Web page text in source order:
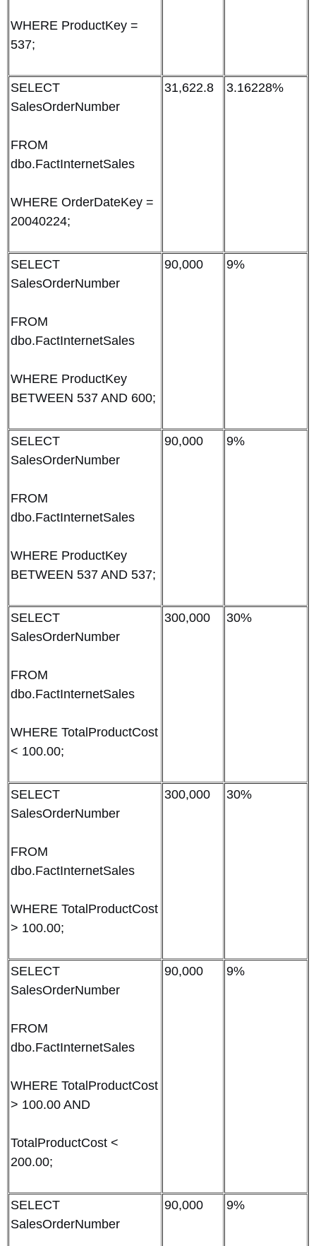
WHERE ProductKey =
537;
SELECT
SalesOrderNumber
FROM
dbo.FactInternetSales
WHERE OrderDateKey =
20040224;
31,622.8 3.16228%
SELECT
SalesOrderNumber
FROM
dbo.FactInternetSales
WHERE ProductKey
BETWEEN 537 AND 600;
90,000 9%
SELECT
SalesOrderNumber
FROM
dbo.FactInternetSales
WHERE ProductKey
BETWEEN 537 AND 537;
90,000 9%
SELECT
SalesOrderNumber
FROM
dbo.FactInternetSales
WHERE TotalProductCost
< 100.00;
300,000 30%
SELECT
SalesOrderNumber
FROM
dbo.FactInternetSales
WHERE TotalProductCost
> 100.00;
300,000 30%
SELECT
SalesOrderNumber
FROM
dbo.FactInternetSales
WHERE TotalProductCost
> 100.00 AND
TotalProductCost <
200.00;
90,000 9%
SELECT
SalesOrderNumber
90,000 9%